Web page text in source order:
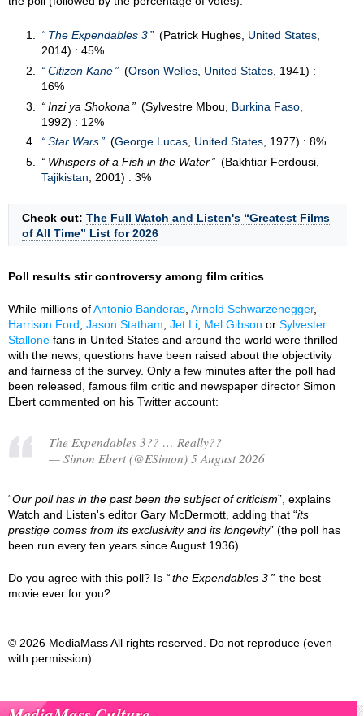
The Expendables 3 (Patrick Hughes, United States,
2014) : 45%
Citizen Kane
(Orson Welles United States , 1941) :
16%
Inzi ya Shokona
(Sylvestre Mbou, Burkina Faso
1992) : 12%
Star Wars
(George Lucas United States , 1977) : 8%
Whispers of a Fish in the Water
(Bakhtiar Ferdousi,
Tajikistan , 2001) : 3%
Check out: The Full Watch and Listen's “Greatest Films
of All Time” List for 2026
Poll results stir controversy among film critics
While millions ofAntonio Banderas Arnold Schwarzenegger,
Harrison Ford Jason Statham Jet Li Mel Gibson or Sylvester
Stallone fans in United States and around the world were thrilled
with the news, questions have been raised about the objectivity
and fairness of the survey. Only a few minutes after the poll had
been released, famous film critic and newspaper director Simon
Ebert commented on his Twitter account:
The Expendables 3?? … Really??
— Simon Ebert (@ESimon) 5 August 2026
“Our poll has in the past been the subject of criticism”, explains
Watch and Listen's editor Gary McDermott, adding that “its
prestige comes from its exclusivity and its longevity” (the poll has
been run every ten years since August 1936).
Do you agree with this poll? Is the Expendables 3
the best
movie ever for you?
© 2026 MediaMass All rights reserved. Do not reproduce (even
with permission).